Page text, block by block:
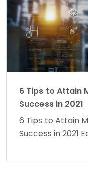
6 Tips to Attain
Success in 2021
6 Tips to Attain
Success in 2021